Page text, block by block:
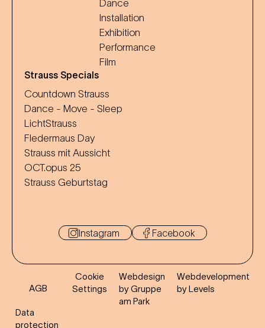
Dance
Installation
Exhibition
Performance
Film
Strauss Specials
Countdown Strauss
Dance - Move - Sleep
LichtStrauss
Fledermaus Day
Strauss mit Aussicht
OCT.opus 25
Strauss Geburtstag
Instagram Facebook
AGB
Data
protection
Cookie
Settings
Webdesign
by Gruppe
am Park
Webdevelopment
by Levels